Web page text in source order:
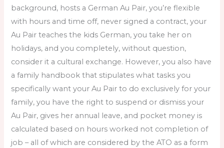
background, hosts a German Au Pair, you’re flexible
with hours and time off, never signed a contract, your
Au Pair teaches the kids German, you take her on
holidays, and you completely, without question,
consider it a cultural exchange. However, you also have
a family handbook that stipulates what tasks you
specifically want your Au Pair to do exclusively for your
family, you have the right to suspend or dismiss your
Au Pair, gives her annual leave, and pocket money is
calculated based on hours worked not completion of
job – all of which are considered by the ATO as a form